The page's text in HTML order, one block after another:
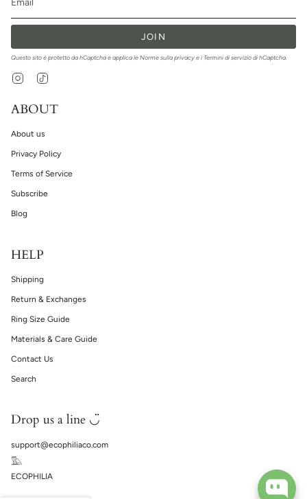
JOIN
Questo sito è protetto da hCaptcha e applica le Norme sulla privacy e i Termini di servizio di hCaptcha.
Instagram
ABOUT
About us
Privacy Policy
Terms of Service
Subscribe
Blog
HELP
Shipping
Return & Exchanges
Ring Size Guide
Materials & Care Guide
Contact Us
Search
Drop us a line ◡̈
support@ecophiliaco.com
𓅔
ECOPHILIA